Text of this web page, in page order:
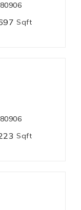
Sqft
Sqft